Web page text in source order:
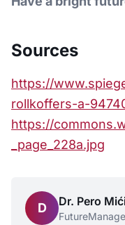
Sources
https://
rollkoffers-a-
https://
_page_228a.jpg
D Dr. Pero